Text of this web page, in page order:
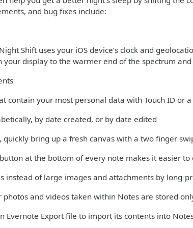
and bug fixes include:
Shift uses your iOS device’s clock and
your display to the warmer end of the spectrum
contain your most personal data with Touch ID or a
by date created, or by date edited
quickly bring up a fresh canvas with a two finger
at the bottom of every note makes it easier to
instead of large images and attachments by long-
photos and videos taken within Notes are stored
Evernote Export file to import its contents into